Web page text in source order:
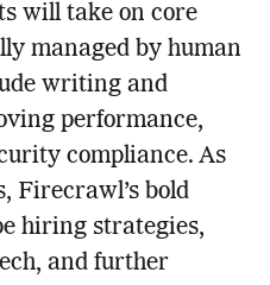
will take on core
managed by human
writing and
performance,
compliance. As
Firecrawl’s bold
hiring strategies,
and further